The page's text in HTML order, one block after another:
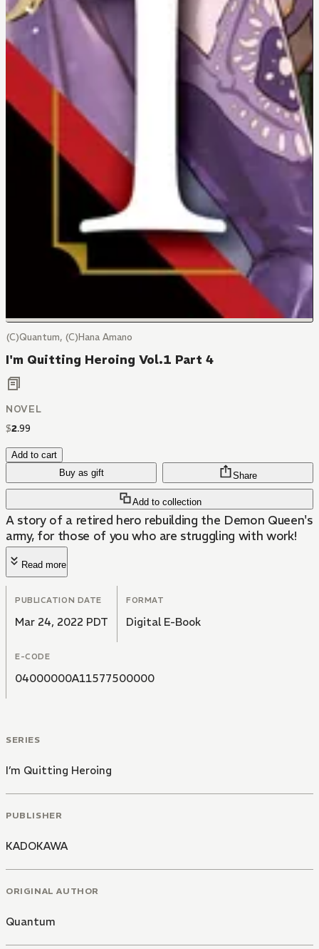
(C)Quantum, (C)Hana Amano
I'm Quitting Heroing Vol.1 Part 4
NOVEL
$2.99
Add to cart
Buy as gift
Add to collection
Share
A story of a retired hero rebuilding the Demon Queen's
army, for those of you who are struggling with work!
Read more
PUBLICATION DATE
Mar 24, 2022 PDT
FORMAT
Digital E-Book
E-CODE
04000000A11577500000
SERIES
I’m Quitting Heroing
PUBLISHER
KADOKAWA
ORIGINAL AUTHOR
Quantum